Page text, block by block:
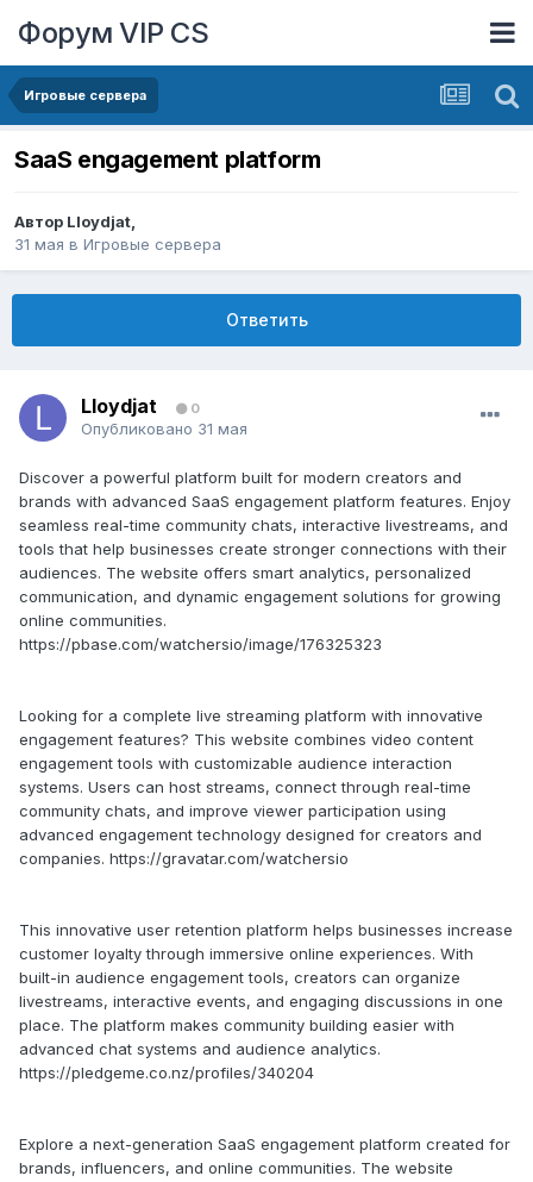
Форум VIP CS
Игровые сервера
SaaS engagement platform
Автор Lloydjat,
31 мая в Игровые сервера
Ответить
Lloydjat 0
Опубликовано 31 мая
Discover a powerful platform built for modern creators and
brands with advanced SaaS engagement platform features. Enjoy
seamless real-time community chats, interactive livestreams, and
tools that help businesses create stronger connections with their
audiences. The website offers smart analytics, personalized
communication, and dynamic engagement solutions for growing
online communities.
https://pbase.com/watchersio/image/176325323
Looking for a complete live streaming platform with innovative
engagement features? This website combines video content
engagement tools with customizable audience interaction
systems. Users can host streams, connect through real-time
community chats, and improve viewer participation using
advanced engagement technology designed for creators and
companies. https://gravatar.com/watchersio
This innovative user retention platform helps businesses increase
customer loyalty through immersive online experiences. With
built-in audience engagement tools, creators can organize
livestreams, interactive events, and engaging discussions in one
place. The platform makes community building easier with
advanced chat systems and audience analytics.
https://pledgeme.co.nz/profiles/340204
Explore a next-generation SaaS engagement platform created for
brands, influencers, and online communities. The website